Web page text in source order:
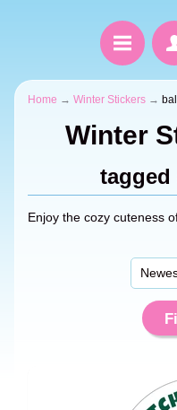
Home → Winter Stickers →
Winter
tagged
Enjoy the cozy cuteness